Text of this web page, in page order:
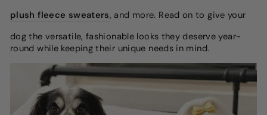
plush fleece sweaters, and more. Read on to give your
dog the versatile, fashionable looks they deserve year-
round while keeping their unique needs in mind.